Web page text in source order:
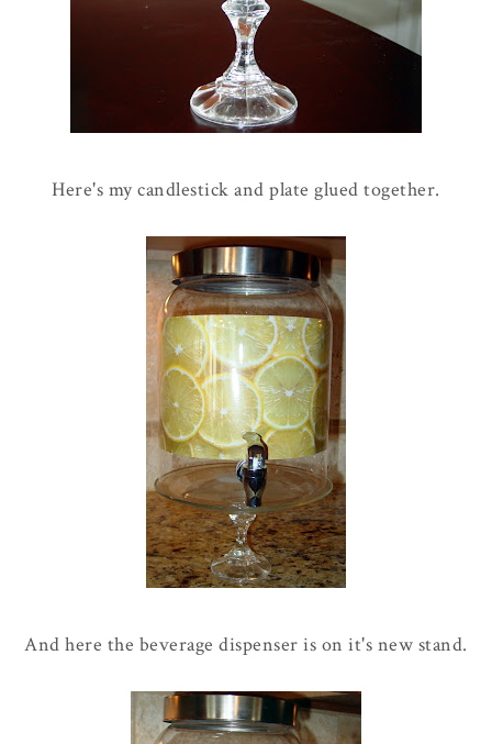
Here's my candlestick and plate glued together.
And here the beverage dispenser is on it's new stand.